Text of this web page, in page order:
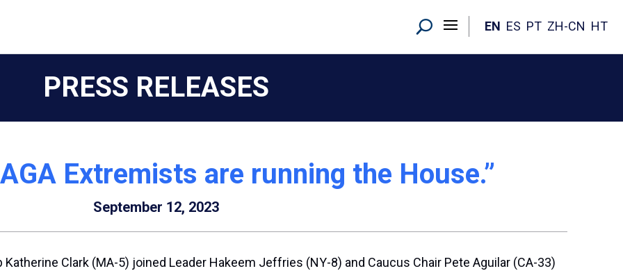
EN ES PT ZH-CN HT
PRESS RELEASES
Extremists are running the House.”
September 12, 2023
Katherine Clark (MA-5) joined Leader Hakeem Jeffries (NY-8) and Caucus Chair Pete Aguilar (CA-33)